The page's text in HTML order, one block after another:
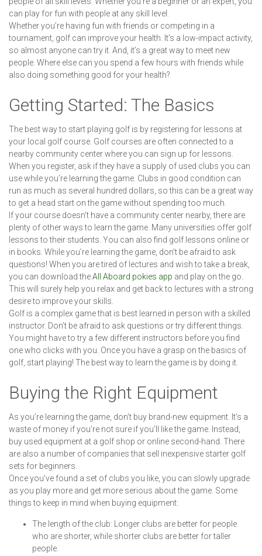
can play for fun with people at any skill level.
Whether you’re having fun with friends or competing in a
tournament, golf can improve your health. It’s a low-impact activity,
so almost anyone can try it. And, it’s a great way to meet new
people. Where else can you spend a few hours with friends while
also doing something good for your health?
Getting Started: The Basics
The best way to start playing golf is by registering for lessons at
your local golf course. Golf courses are often connected to a
nearby community center where you can sign up for lessons.
When you register, ask if they have a supply of used clubs you can
use while you’re learning the game. Clubs in good condition can
run as much as several hundred dollars, so this can be a great way
to get a head start on the game without spending too much.
If your course doesn’t have a community center nearby, there are
plenty of other ways to learn the game. Many universities offer golf
lessons to their students. You can also find golf lessons online or
in books. While you’re learning the game, don’t be afraid to ask
questions! When you are tired of lectures and wish to take a break,
you can download theAll Aboard pokies app and play on the go.
This will surely help you relax and get back to lectures with a strong
desire to improve your skills.
Golf is a complex game that is best learned in person with a skilled
instructor. Don’t be afraid to ask questions or try different things.
You might have to try a few different instructors before you find
one who clicks with you. Once you have a grasp on the basics of
golf, start playing! The best way to learn the game is by doing it.
Buying the Right Equipment
As you’re learning the game, don’t buy brand-new equipment. It’s a
waste of money if you’re not sure if you’ll like the game. Instead,
buy used equipment at a golf shop or online second-hand. There
are also a number of companies that sell inexpensive starter golf
sets for beginners.
Once you’ve found a set of clubs you like, you can slowly upgrade
as you play more and get more serious about the game. Some
things to keep in mind when buying equipment:
The length of the club: Longer clubs are better for people
who are shorter, while shorter clubs are better for taller
people.